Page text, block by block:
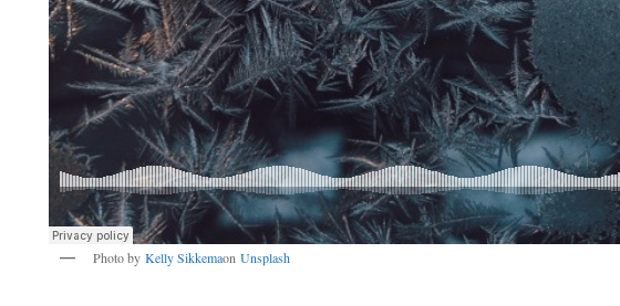
Photo by Kelly Sikkemaon Unsplash